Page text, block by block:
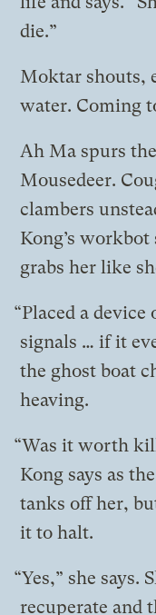
die.”
Moktar shouts,
water. Coming
Ah Ma spurs
Mousedeer.
clambers
Kong’s
grabs her like
“Placed a
signals … if it
the ghost boat
heaving.
“Was it worth
Kong says as
tanks off her,
it to halt.
“Yes,” she says.
recuperate and